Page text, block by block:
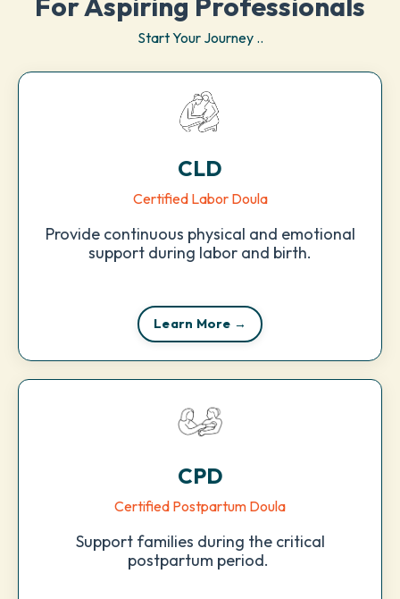
Start Your Journey ..
CLD
Certified Labor Doula
Provide continuous physical and emotional
support during labor and birth.
Learn More →
CPD
Certified Postpartum Doula
Support families during the critical
postpartum period.